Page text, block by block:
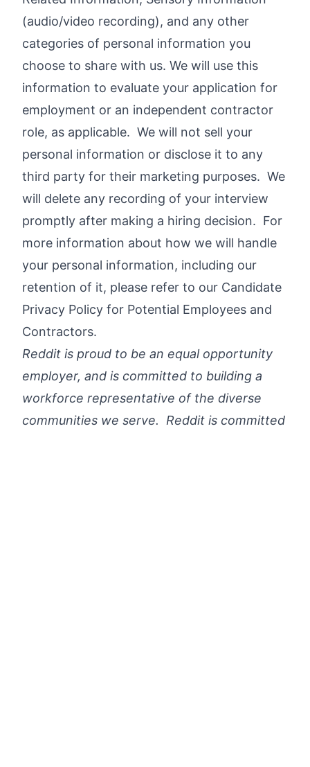
(audio/video recording), and any other
categories of personal information you
choose to share with us. We will use this
information to evaluate your application for
employment or an independent contractor
role, as applicable. We will not sell your
personal information or disclose it to any
third party for their marketing purposes. We
will delete any recording of your interview
promptly after making a hiring decision. For
more information about how we will handle
your personal information, including our
retention of it, please refer to our Candidate
Privacy Policy for Potential Employees and
Contractors.
Reddit is proud to be an equal opportunity
employer, and is committed to building a
workforce representative of the diverse
communities we serve. Reddit is committed